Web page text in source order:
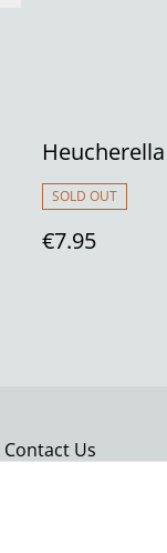
Heucherella
SOLD OUT
€7.95
Contact Us